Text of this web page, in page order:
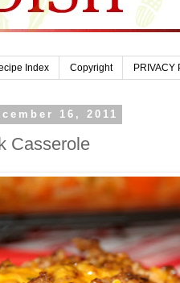
Index Copyright PRIVACY
16, 2011
Casserole